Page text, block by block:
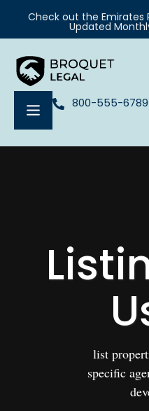
Check out the Emirates
Updated
800-555-6789
list
specific